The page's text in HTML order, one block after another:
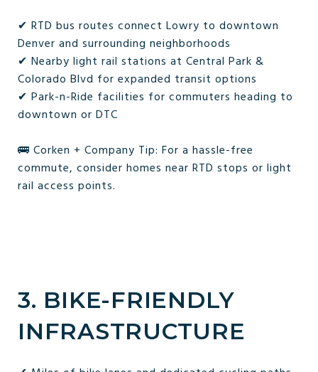
✔ RTD bus routes connect Lowry to downtown
Denver and surrounding neighborhoods
✔ Nearby light rail stations at Central Park &
Colorado Blvd for expanded transit options
✔ Park-n-Ride facilities for commuters heading to
downtown or DTC
🚌 Corken + Company Tip: For a hassle-free
commute, consider homes near RTD stops or light
rail access points.
3. BIKE-FRIENDLY
INFRASTRUCTURE